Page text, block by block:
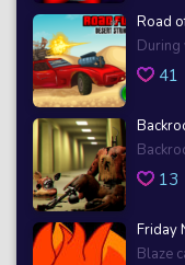
Road
During
41
13
Friday
Blaze